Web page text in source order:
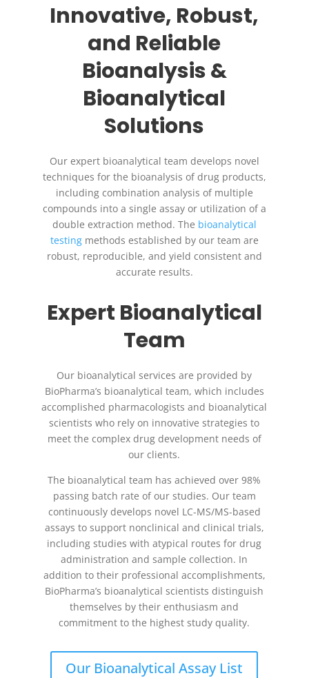
Innovative, Robust,
and Reliable
Bioanalysis &
Bioanalytical
Solutions
Our expert bioanalytical team develops novel
techniques for the bioanalysis of drug products,
including combination analysis of multiple
compounds into a single assay or utilization of a
double extraction method. The bioanalytical
testingmethods established by our team are
robust, reproducible, and yield consistent and
accurate results.
Expert Bioanalytical
Team
Our bioanalytical services are provided by
BioPharma’s bioanalytical team, which includes
accomplished pharmacologists and bioanalytical
scientists who rely on innovative strategies to
meet the complex drug development needs of
our clients.
The bioanalytical team has achieved over 98%
passing batch rate of our studies. Our team
continuously develops novel LC-MS/MS-based
assays to support nonclinical and clinical trials,
including studies with atypical routes for drug
administration and sample collection. In
addition to their professional accomplishments,
BioPharma’s bioanalytical scientists distinguish
themselves by their enthusiasm and
commitment to the highest study quality.
Our Bioanalytical Assay List